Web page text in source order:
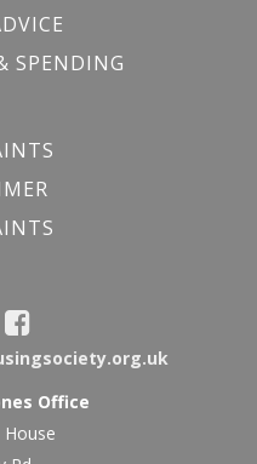
SPENDING
Office